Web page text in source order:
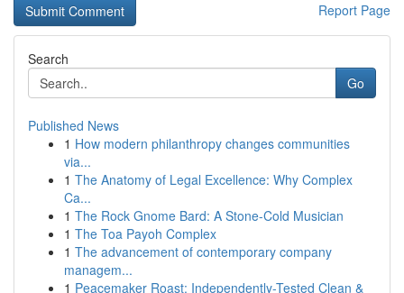
Report Page
Search
Go
Published News
1 How modern philanthropy changes communities
via...
1 The Anatomy of Legal Excellence: Why Complex
Ca...
1 The Rock Gnome Bard: A Stone-Cold Musician
1 The Toa Payoh Complex
1 The advancement of contemporary company
managem...
1 Peacemaker Roast: Independently-Tested Clean &